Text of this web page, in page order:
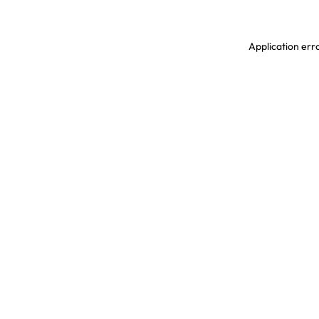
Application